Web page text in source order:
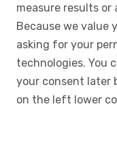
measure results
Because we value
asking for your
technologies. You
your consent later
on the left lower